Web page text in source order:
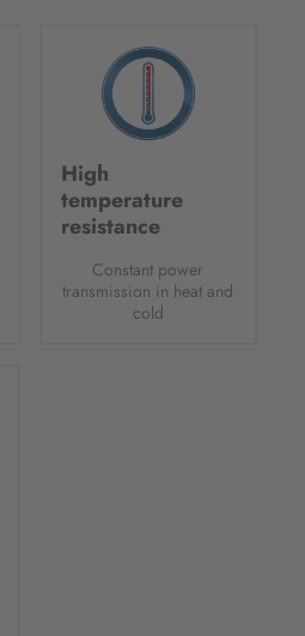
High
temperature
resistance
Constant power
transmission in heat and
cold